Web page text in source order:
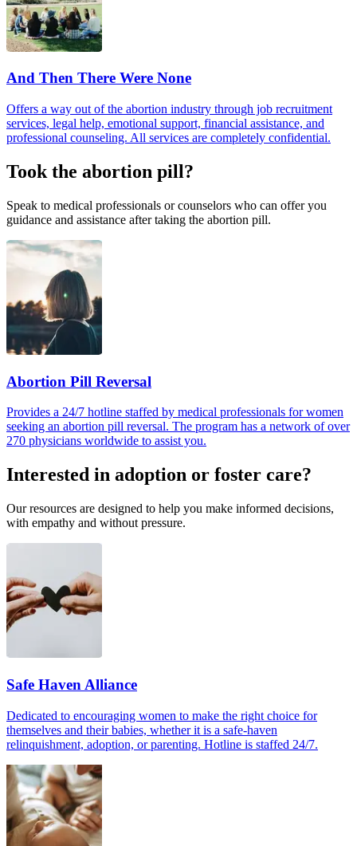
And Then There Were None
Offers a way out of the abortion industry through job recruitment
services, legal help, emotional support, financial assistance, and
professional counseling. All services are completely confidential.
Took the abortion pill?
Speak to medical professionals or counselors who can offer you
guidance and assistance after taking the abortion pill.
Abortion Pill Reversal
Provides a 24/7 hotline staffed by medical professionals for women
seeking an abortion pill reversal. The program has a network of over
270 physicians worldwide to assist you.
Interested in adoption or foster care?
Our resources are designed to help you make informed decisions,
with empathy and without pressure.
Safe Haven Alliance
Dedicated to encouraging women to make the right choice for
themselves and their babies, whether it is a safe-haven
relinquishment, adoption, or parenting. Hotline is staffed 24/7.